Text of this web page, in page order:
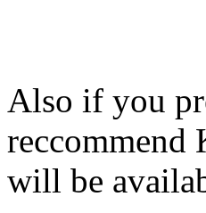
Also if you
reccommend
will be